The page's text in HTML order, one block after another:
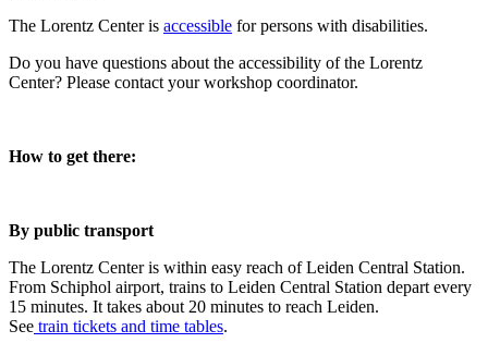
The Lorentz Center is accessible for persons with disabilities.
Do you have questions about the accessibility of the Lorentz
Center? Please contact your workshop coordinator.
How to get there:
By public transport
The Lorentz Center is within easy reach of Leiden Central Station.
From Schiphol airport, trains to Leiden Central Station depart every
15 minutes. It takes about 20 minutes to reach Leiden.
See train tickets and time tables.